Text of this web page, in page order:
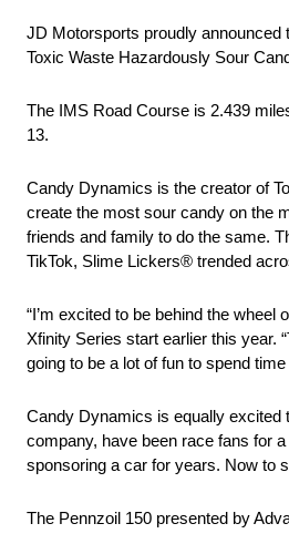
JD Motorsports proudly announced
Toxic Waste Hazardously Sour
The IMS Road Course is 2.439
13.
Candy Dynamics is the creator of
create the most sour candy on the
friends and family to do the same.
TikTok, Slime Lickers® trended
“I’m excited to be behind the
Xfinity Series start earlier this year.
going to be a lot of fun to spend time
Candy Dynamics is equally excited
company, have been race fans for
sponsoring a car for years. Now to
The Pennzoil 150 presented by